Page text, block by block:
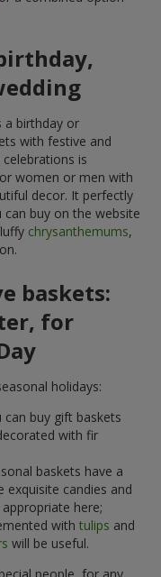
a birthday or
with festive and
is
women or men with
decor. It perfectly
buy on the website
chrysanthemums,
baskets:
for
holidays:
buy gift baskets
with fir
baskets have a
exquisite candies and
here;
with tulips and
will be useful.